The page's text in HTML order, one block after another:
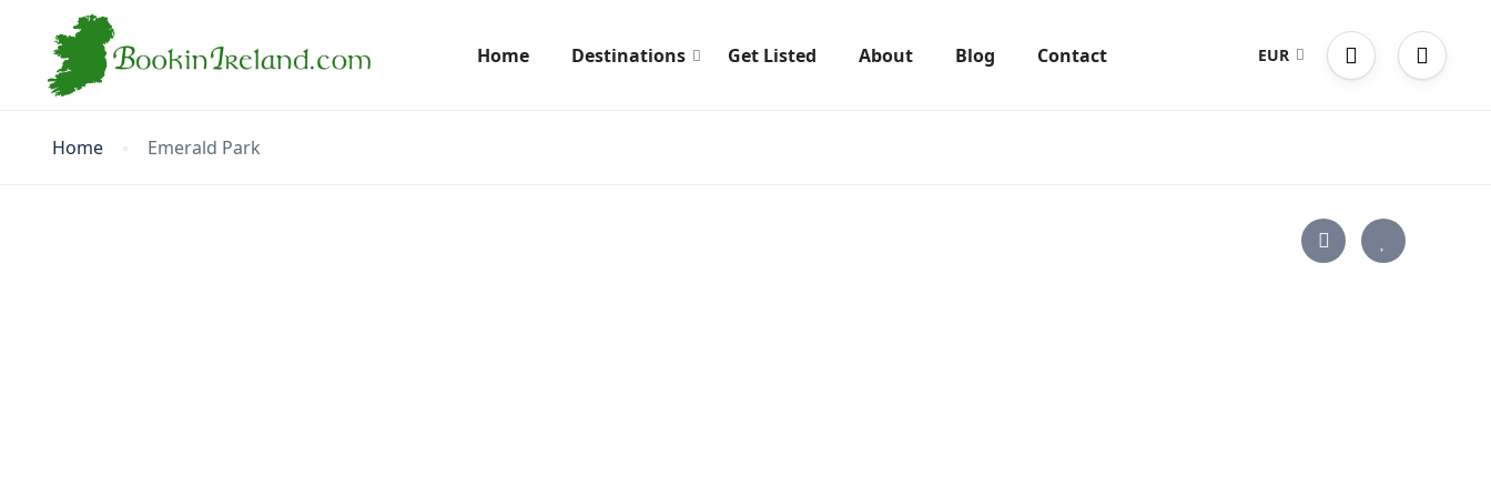
Home Destinations Get Listed About Blog Contact EUR
Home Emerald Park